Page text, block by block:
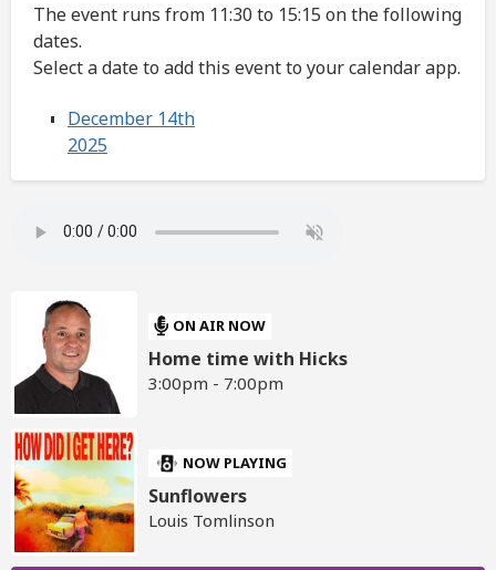
The event runs from 11:30 to 15:15 on the following
dates.
Select a date to add this event to your calendar app.
December 14th
2025
ON AIR NOW
Home time with Hicks
3:00pm - 7:00pm
NOW PLAYING
Sunflowers
Louis Tomlinson